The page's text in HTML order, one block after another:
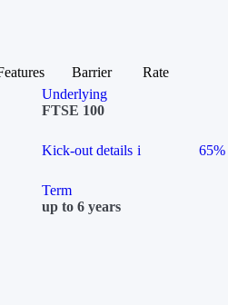
Barrier
Rate
Underlying
FTSE 100
Kick-out details i 65%
Term
up to 6 years